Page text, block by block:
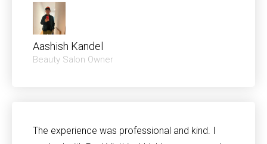
Aashish Kandel
Beauty Salon Owner
The experience was professional and kind. I